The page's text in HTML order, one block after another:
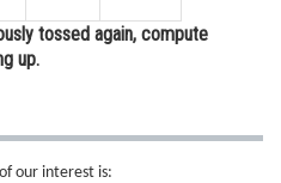
tossed again, compute
up.
our interest is: